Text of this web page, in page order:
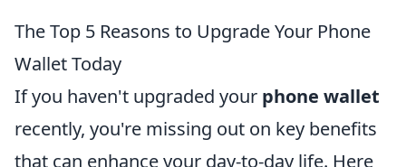
The Top 5 Reasons to Upgrade Your Phone
Wallet Today
If you haven't upgraded your phone wallet
recently, you're missing out on key benefits
that can enhance your day-to-day life. Here